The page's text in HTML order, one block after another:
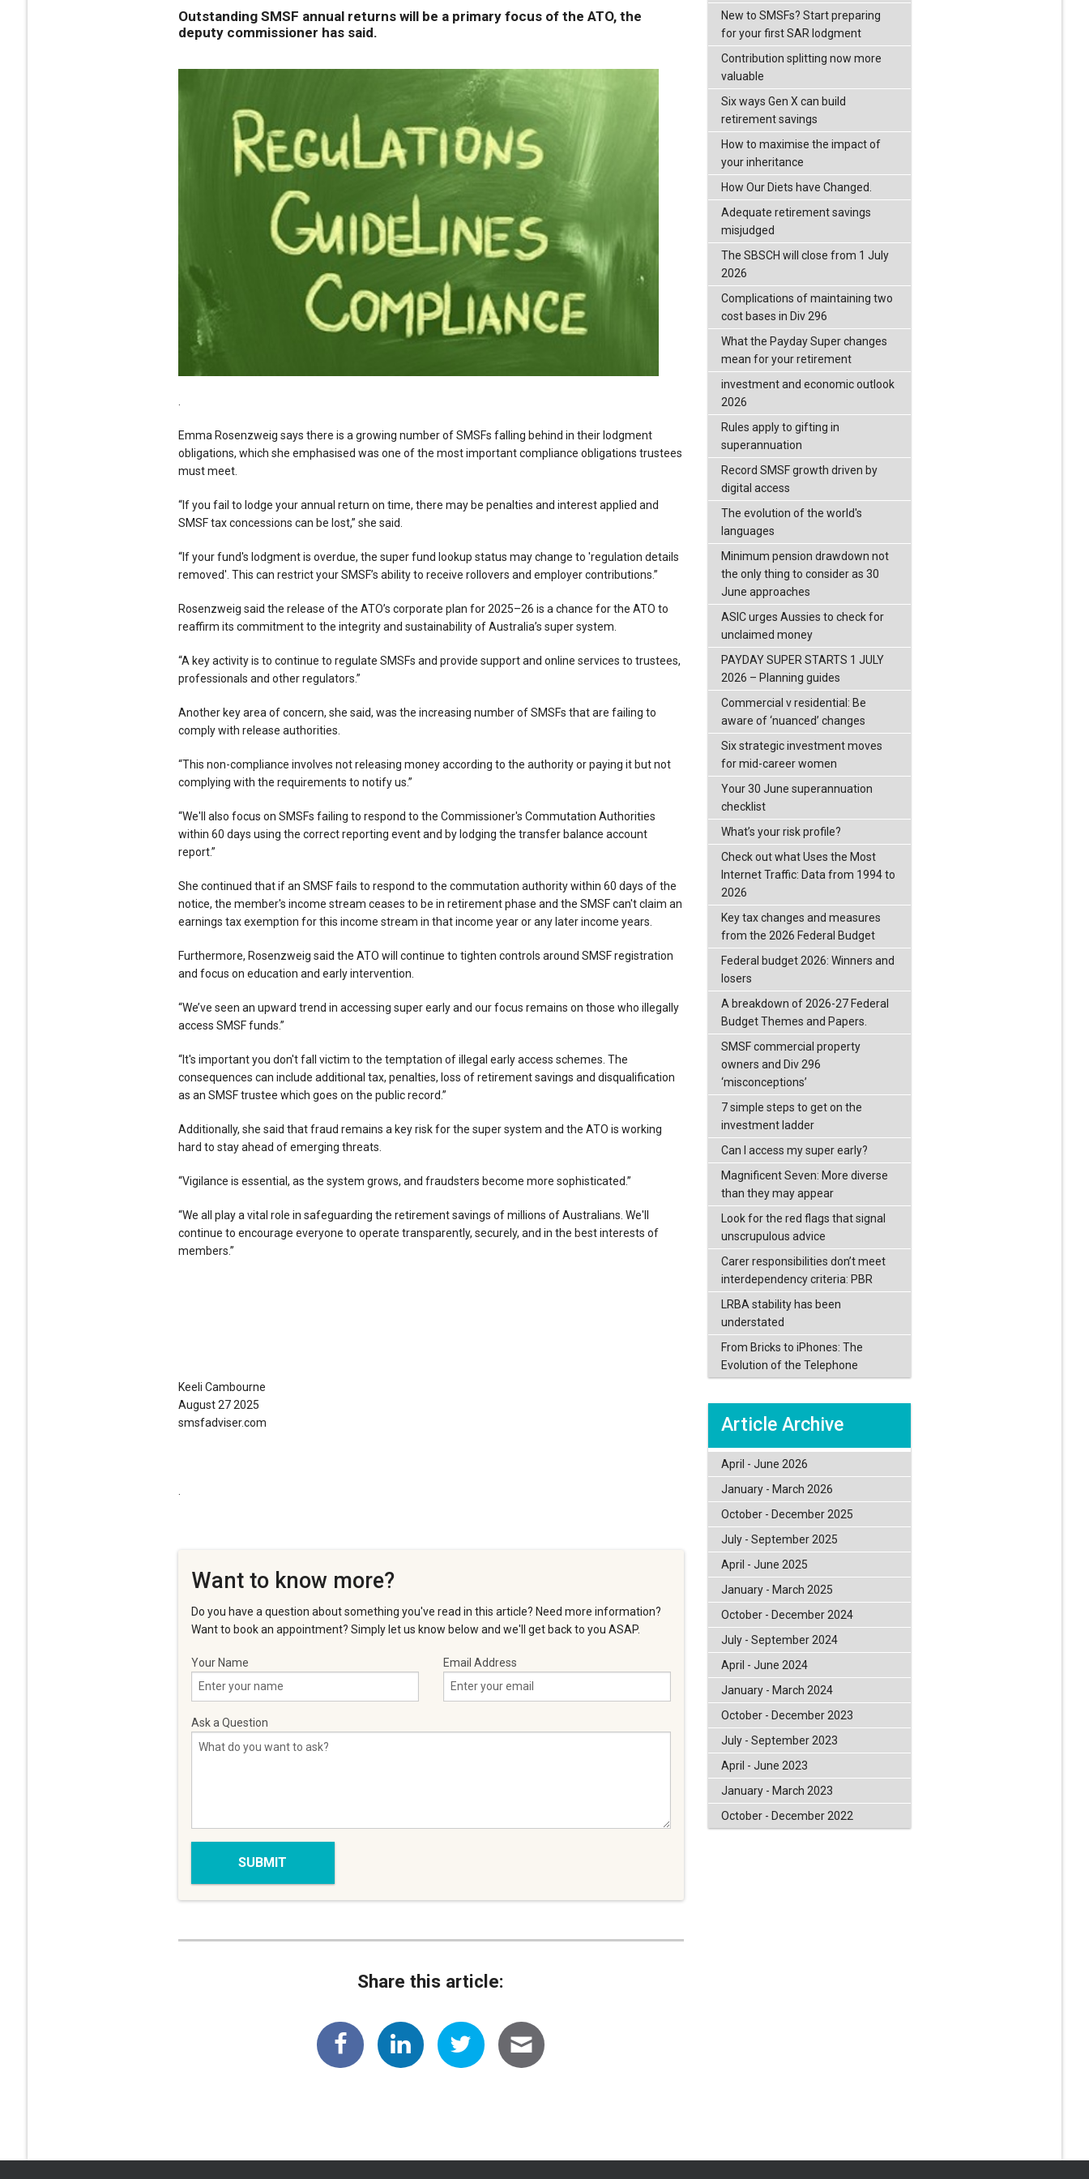
Outstanding SMSF annual returns will be a primary focus of the ATO, the
deputy commissioner has said.
.
Emma Rosenzweig says there is a growing number of SMSFs falling behind in their lodgment
obligations, which she emphasised was one of the most important compliance obligations trustees
must meet.
“If you fail to lodge your annual return on time, there may be penalties and interest applied and
SMSF tax concessions can be lost,” she said.
“If your fund's lodgment is overdue, the super fund lookup status may change to 'regulation details
removed'. This can restrict your SMSF’s ability to receive rollovers and employer contributions.”
Rosenzweig said the release of the ATO’s corporate plan for 2025–26 is a chance for the ATO to
reaffirm its commitment to the integrity and sustainability of Australia’s super system.
“A key activity is to continue to regulate SMSFs and provide support and online services to trustees,
professionals and other regulators.”
Another key area of concern, she said, was the increasing number of SMSFs that are failing to
comply with release authorities.
“This non-compliance involves not releasing money according to the authority or paying it but not
complying with the requirements to notify us.”
“We'll also focus on SMSFs failing to respond to the Commissioner's Commutation Authorities
within 60 days using the correct reporting event and by lodging the transfer balance account
report.”
She continued that if an SMSF fails to respond to the commutation authority within 60 days of the
notice, the member's income stream ceases to be in retirement phase and the SMSF can't claim an
earnings tax exemption for this income stream in that income year or any later income years.
Furthermore, Rosenzweig said the ATO will continue to tighten controls around SMSF registration
and focus on education and early intervention.
“We’ve seen an upward trend in accessing super early and our focus remains on those who illegally
access SMSF funds.”
“It's important you don't fall victim to the temptation of illegal early access schemes. The
consequences can include additional tax, penalties, loss of retirement savings and disqualification
as an SMSF trustee which goes on the public record.”
Additionally, she said that fraud remains a key risk for the super system and the ATO is working
hard to stay ahead of emerging threats.
“Vigilance is essential, as the system grows, and fraudsters become more sophisticated.”
“We all play a vital role in safeguarding the retirement savings of millions of Australians. We'll
continue to encourage everyone to operate transparently, securely, and in the best interests of
members.”
Keeli Cambourne
August 27 2025
smsfadviser.com
.
Want to know more?
Do you have a question about something you've read in this article? Need more information?
Want to book an appointment? Simply let us know below and we'll get back to you ASAP.
Your Name Email Address
Ask a Question
Share this article:
New to SMSFs? Start preparing
for your first SAR lodgment
Contribution splitting now more
valuable
Six ways Gen X can build
retirement savings
How to maximise the impact of
your inheritance
How Our Diets have Changed.
Adequate retirement savings
misjudged
The SBSCH will close from 1 July
2026
Complications of maintaining two
cost bases in Div 296
What the Payday Super changes
mean for your retirement
investment and economic outlook
2026
Rules apply to gifting in
superannuation
Record SMSF growth driven by
digital access
The evolution of the world's
languages
Minimum pension drawdown not
the only thing to consider as 30
June approaches
ASIC urges Aussies to check for
unclaimed money
PAYDAY SUPER STARTS 1 JULY
2026 – Planning guides
Commercial v residential: Be
aware of ‘nuanced’ changes
Six strategic investment moves
for mid-career women
Your 30 June superannuation
checklist
What’s your risk profile?
Check out what Uses the Most
Internet Traffic: Data from 1994 to
2026
Key tax changes and measures
from the 2026 Federal Budget
Federal budget 2026: Winners and
losers
A breakdown of 2026-27 Federal
Budget Themes and Papers.
SMSF commercial property
owners and Div 296
‘misconceptions’
7 simple steps to get on the
investment ladder
Can I access my super early?
Magnificent Seven: More diverse
than they may appear
Look for the red flags that signal
unscrupulous advice
Carer responsibilities don’t meet
interdependency criteria: PBR
LRBA stability has been
understated
From Bricks to iPhones: The
Evolution of the Telephone
Article Archive
April - June 2026
January - March 2026
October - December 2025
July - September 2025
April - June 2025
January - March 2025
October - December 2024
July - September 2024
April - June 2024
January - March 2024
October - December 2023
July - September 2023
April - June 2023
January - March 2023
October - December 2022